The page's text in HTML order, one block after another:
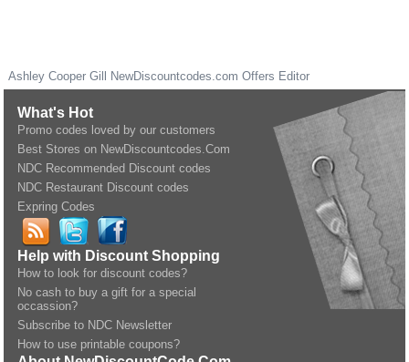
Ashley Cooper Gill NewDiscountcodes.com Offers Editor
What's Hot
Promo codes loved by our customers
Best Stores on NewDiscountcodes.Com
NDC Recommended Discount codes
NDC Restaurant Discount codes
Expring Codes
Help with Discount Shopping
How to look for discount codes?
No cash to buy a gift for a special
occassion?
Subscribe to NDC Newsletter
How to use printable coupons?